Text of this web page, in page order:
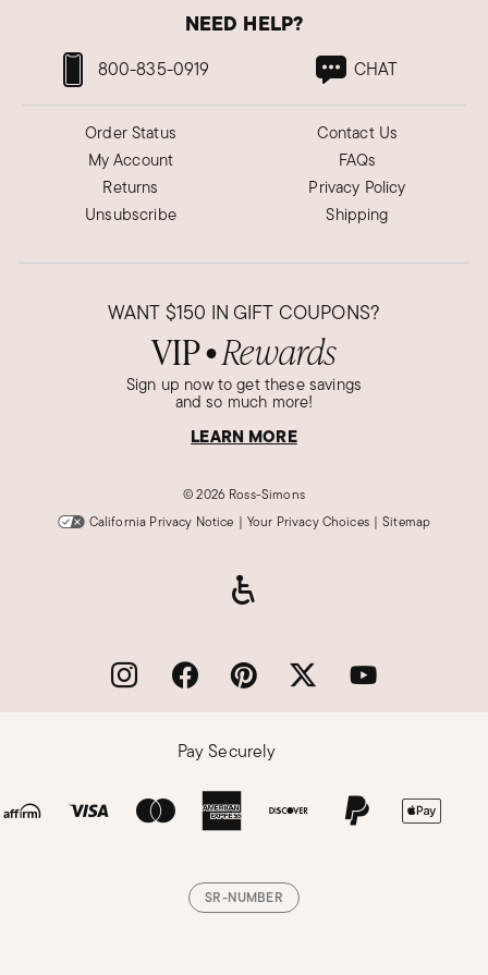
NEED HELP?
800-835-0919 CHAT
Order Status
My Account
Returns
Unsubscribe
Contact Us
FAQs
Privacy Policy
Shipping
WANT $150 IN GIFT COUPONS?
VIP● Rewards
Sign up now to get these savings
and so much more!
LEARN MORE
©2026 Ross-Simons
California Privacy Notice | Your Privacy Choices | Sitemap
Pay Securely
SR-NUMBER